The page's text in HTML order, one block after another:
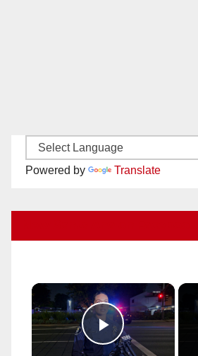
Powered by Translate
×
Play Video